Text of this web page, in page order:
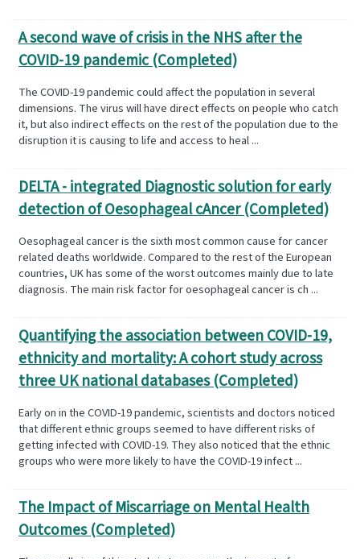
A second wave of crisis in the NHS after the
COVID-19 pandemic (Completed)
The COVID-19 pandemic could affect the population in several
dimensions. The virus will have direct effects on people who catch
it, but also indirect effects on the rest of the population due to the
disruption it is causing to life and access to heal ...
DELTA - integrated Diagnostic solution for early
detection of Oesophageal cAncer (Completed)
Oesophageal cancer is the sixth most common cause for cancer
related deaths worldwide. Compared to the rest of the European
countries, UK has some of the worst outcomes mainly due to late
diagnosis. The main risk factor for oesophageal cancer is ch ...
Quantifying the association between COVID-19,
ethnicity and mortality: A cohort study across
three UK national databases (Completed)
Early on in the COVID-19 pandemic, scientists and doctors noticed
that different ethnic groups seemed to have different risks of
getting infected with COVID-19. They also noticed that the ethnic
groups who were more likely to have the COVID-19 infect ...
The Impact of Miscarriage on Mental Health
Outcomes (Completed)